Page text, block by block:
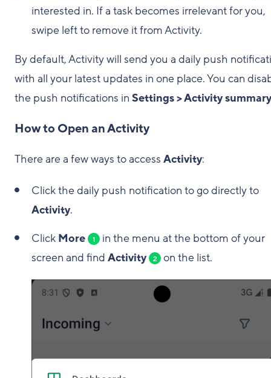
interested in. If a task becomes irrelevant for you,
swipe left to remove it from Activity.
By default, Activity will send you a daily push
with all your latest updates in one place. You can
the push notifications in Settings > Activity summary
How to Open an Activity
There are a few ways to access Activity:
Click the daily push notification to go directly to
Activity.
Click More 1
in the menu at the bottom of your
screen and find Activity 2 on the list.